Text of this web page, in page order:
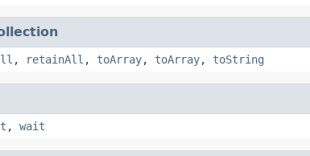
, retainAll , toArray, toArray, toString
, wait